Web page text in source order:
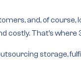
and, of course,
That’s where
storage,